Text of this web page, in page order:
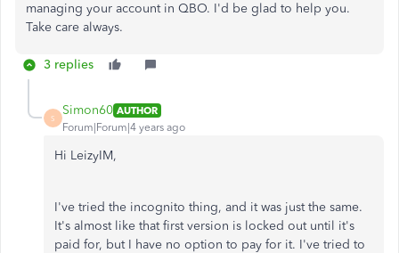
managing your account in QBO. I'd be glad to help you.
Take care always.
3 replies
S
Simon60 AUTHOR
Forum|Forum|4 years ago
Hi LeizyIM,
I've tried the incognito thing, and it was just the same.
It's almost like that first version is locked out until it's
paid for, but I have no option to pay for it. I've tried to